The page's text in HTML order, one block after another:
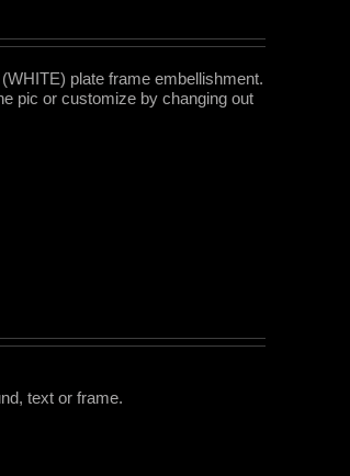
plate frame embellishment.
pic or customize by changing out
text or frame.